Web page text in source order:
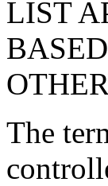
LIST
The